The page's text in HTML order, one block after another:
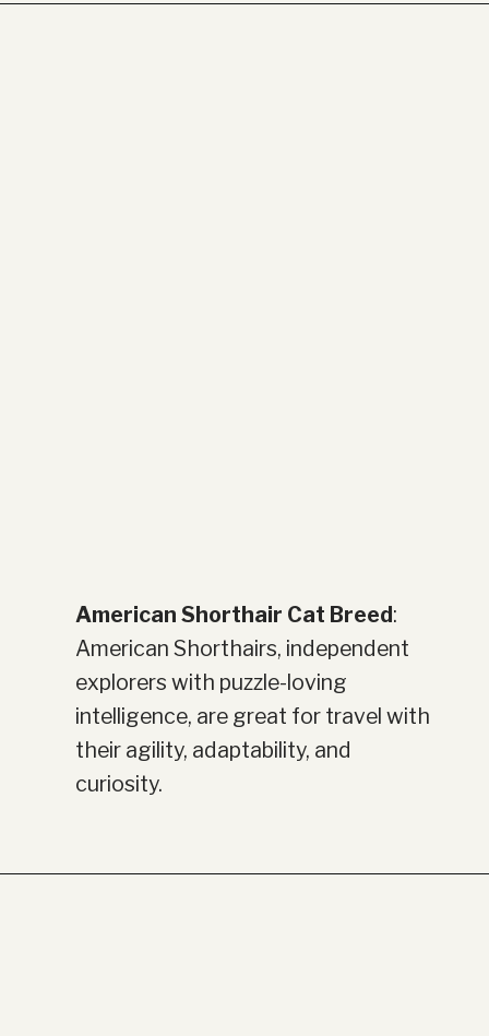
American Shorthair Cat Breed :
American Shorthairs, independent
explorers with puzzle-loving
intelligence, are great for travel with
their agility, adaptability, and
curiosity.